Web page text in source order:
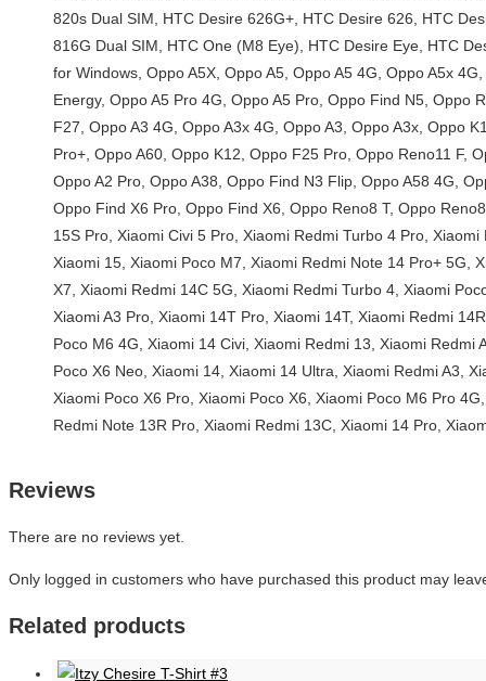
Reviews
There are no reviews yet.
Only logged in customers who have purchased this product may
Related products